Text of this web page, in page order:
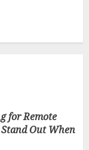
for Remote
Out When